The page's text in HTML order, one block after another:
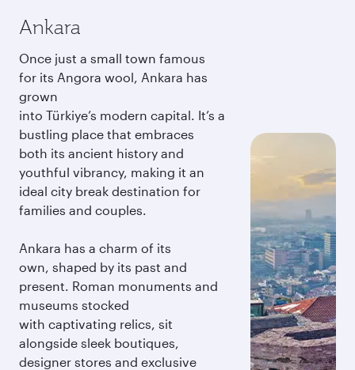
Ankara
Once just a small town famous
for its Angora wool, Ankara has
grown
into Türkiye’s modern capital. It’s a
bustling place that embraces
both its ancient history and
youthful vibrancy, making it an
ideal city break destination for
families and couples.
Ankara has a charm of its
own, shaped by its past and
present. Roman monuments and
museums stocked
with captivating relics, sit
alongside sleek boutiques,
designer stores and exclusive